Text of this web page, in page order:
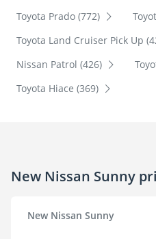
Toyota Prado (772)
Toyota Land Cruiser Pick Up
Nissan Patrol (426)
Toyota Hiace (369)
New Nissan Sunny
New Nissan Sunny